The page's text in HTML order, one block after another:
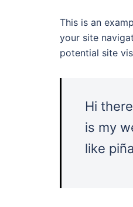
This is an
your site
potential site
Hi
is my
like